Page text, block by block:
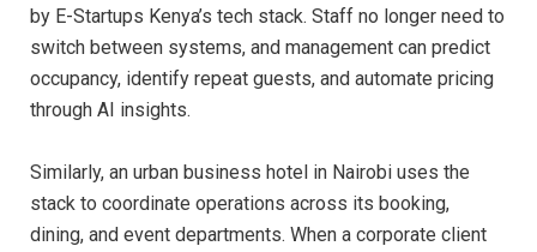
by E-Startups Kenya’s tech stack. Staff no longer need to
switch between systems, and management can predict
occupancy, identify repeat guests, and automate pricing
through AI insights.
Similarly, an urban business hotel in Nairobi uses the
stack to coordinate operations across its booking,
dining, and event departments. When a corporate client